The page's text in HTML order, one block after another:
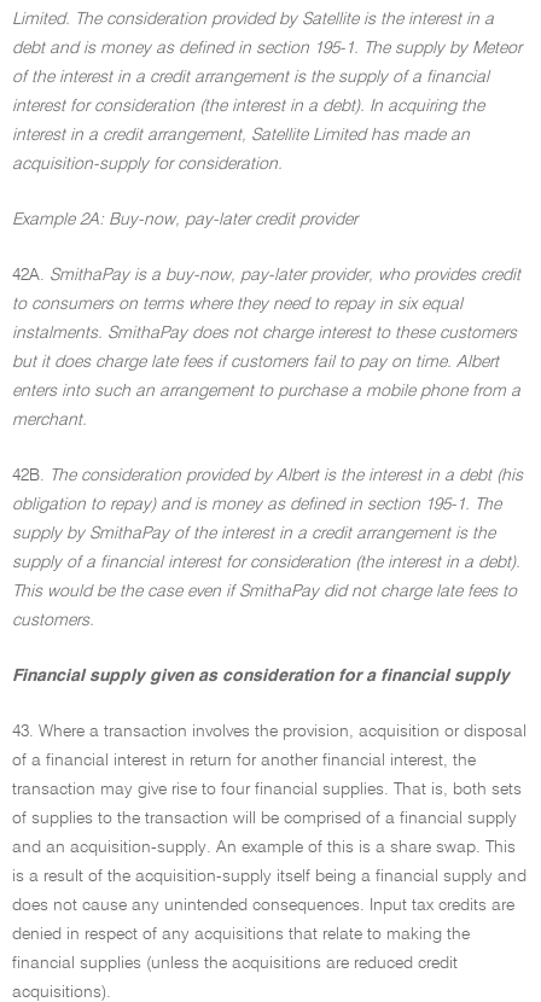
Limited. The consideration provided by Satellite is the interest in a
debt and is money as defined in section 195-1. The supply by Meteor
of the interest in a credit arrangement is the supply of a financial
interest for consideration (the interest in a debt). In acquiring the
interest in a credit arrangement, Satellite Limited has made an
acquisition-supply for consideration.
Example 2A: Buy-now, pay-later credit provider
42A. SmithaPay is a buy-now, pay-later provider, who provides credit
to consumers on terms where they need to repay in six equal
instalments. SmithaPay does not charge interest to these customers
but it does charge late fees if customers fail to pay on time. Albert
enters into such an arrangement to purchase a mobile phone from a
merchant.
42B. The consideration provided by Albert is the interest in a debt (his
obligation to repay) and is money as defined in section 195-1. The
supply by SmithaPay of the interest in a credit arrangement is the
supply of a financial interest for consideration (the interest in a debt).
This would be the case even if SmithaPay did not charge late fees to
customers.
Financial supply given as consideration for a financial supply
43. Where a transaction involves the provision, acquisition or disposal
of a financial interest in return for another financial interest, the
transaction may give rise to four financial supplies. That is, both sets
of supplies to the transaction will be comprised of a financial supply
and an acquisition-supply. An example of this is a share swap. This
is a result of the acquisition-supply itself being a financial supply and
does not cause any unintended consequences. Input tax credits are
denied in respect of any acquisitions that relate to making the
financial supplies (unless the acquisitions are reduced credit
acquisitions).